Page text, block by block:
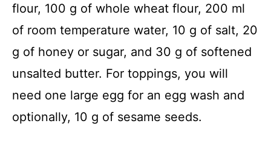
flour, 100 g of whole wheat flour, 200 ml
of room temperature water, 10 g of salt, 20
g of honey or sugar, and 30 g of softened
unsalted butter. For toppings, you will
need one large egg for an egg wash and
optionally, 10 g of sesame seeds.